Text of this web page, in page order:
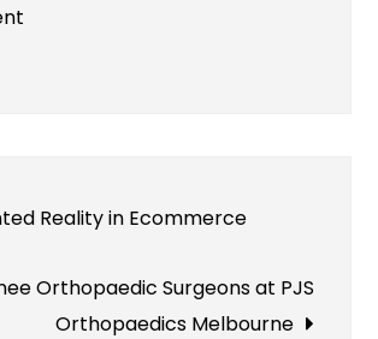
Reality in Ecommerce
Orthopaedic Surgeons at PJS
Orthopaedics Melbourne